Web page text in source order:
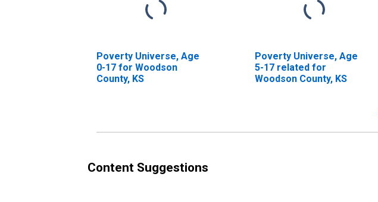
Poverty Universe, Age
0-17 for Woodson
County, KS
Poverty Universe, Age
5-17 related for
Woodson County, KS
Content Suggestions